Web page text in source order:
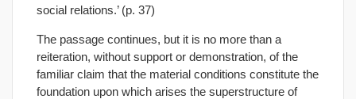
social relations.’ (p. 37)
The passage continues, but it is no more than a
reiteration, without support or demonstration, of the
familiar claim that the material conditions constitute the
foundation upon which arises the superstructure of